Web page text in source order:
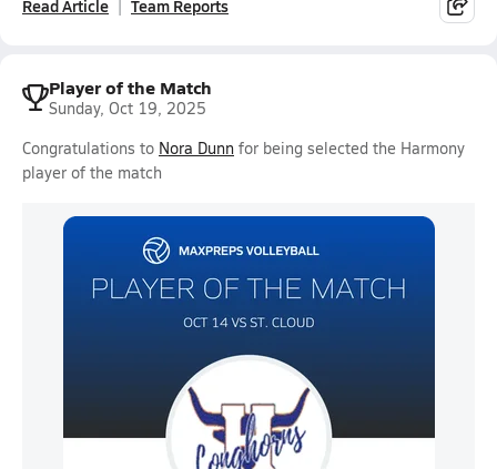
Read Article Team Reports
Player of the Match
Sunday, Oct 19, 2025
Congratulations to Nora Dunn for being selected the Harmony
player of the match